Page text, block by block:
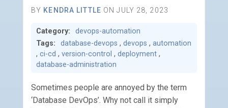
BY KENDRA LITTLE ON JULY 28, 2023
Category:
devops-automation
Tags:
database-devops , devops , automation
, ci-cd , version-control , deployment ,
database-administration
Sometimes people are annoyed by the term
‘Database DevOps’. Why not call it simply